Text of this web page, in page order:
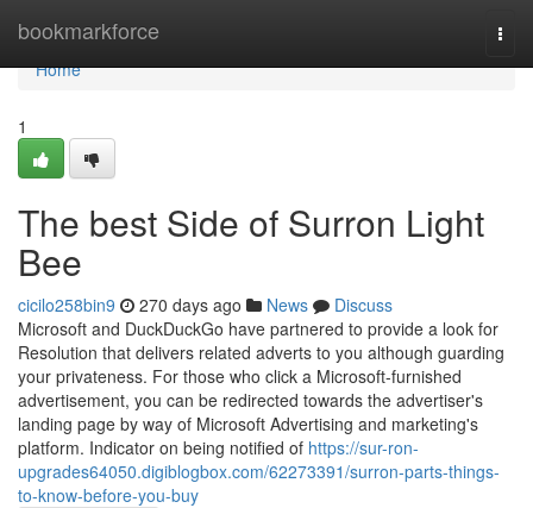
bookmarkforce
Home
Home
1
The best Side of Surron Light
Bee
cicilo258bin9 270 days ago News
Discuss
Microsoft and DuckDuckGo have partnered to provide a look for
Resolution that delivers related adverts to you although guarding
your privateness. For those who click a Microsoft-furnished
advertisement, you can be redirected towards the advertiser's
landing page by way of Microsoft Advertising and marketing's
platform. Indicator on being notified of https://sur-ron-
upgrades64050.digiblogbox.com/62273391/surron-parts-things-
to-know-before-you-buy